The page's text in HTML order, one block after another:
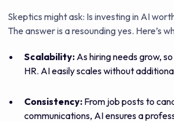
Skeptics might ask: Is investing in AI
The answer is a resounding yes. Here’s
Scalability: As hiring needs grow,
HR. AI easily scales without
Consistency: From job posts to
communications, AI ensures a